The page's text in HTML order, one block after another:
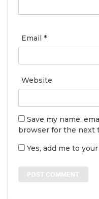
Email *
Website
Save my name,
browser for the next
Yes, add me to